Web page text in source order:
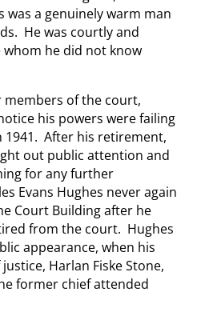
was a genuinely warm man
He was courtly and
he did not know
members of the court,
his powers were failing
1941. After his retirement,
out public attention and
for any further
Evans Hughes never again
Court Building after he
from the court. Hughes
appearance, when his
Harlan Fiske Stone,
former chief attended